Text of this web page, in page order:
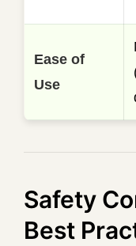
Ease of
Use
Safety
Best